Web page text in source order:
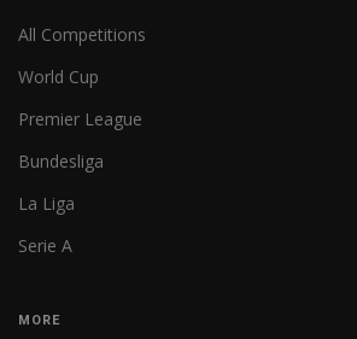
All Competitions
World Cup
Premier League
Bundesliga
La Liga
Serie A
MORE